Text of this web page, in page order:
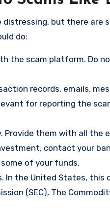
but there are
do:
the scam platform. Do
records, emails,
for reporting the
them with all the
contact your
of your funds.
the United States, this
(SEC), The